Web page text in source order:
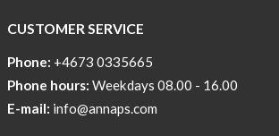
CUSTOMER SERVICE
Phone: +4673 0335665
Phone hours: Weekdays 08.00 - 16.00
E-mail: info@annaps.com